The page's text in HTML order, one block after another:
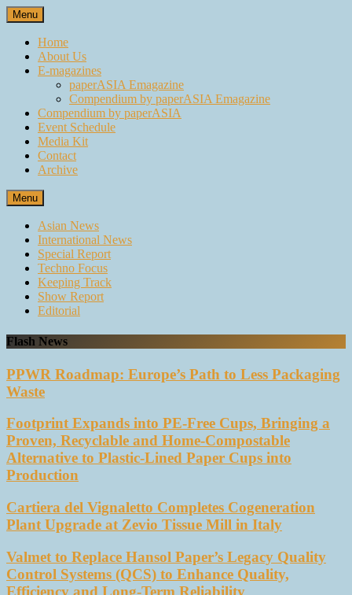
Skip
to
content
Menu
Home
About Us
E-magazines
paperASIA Emagazine
Compendium by paperASIA Emagazine
Compendium by paperASIA
Event Schedule
Media Kit
Contact
Archive
Menu
Asian News
International News
Special Report
Techno Focus
Keeping Track
Show Report
Editorial
Flash News
PPWR Roadmap: Europe’s Path to Less Packaging
Waste
Footprint Expands into PE-Free Cups, Bringing a
Proven, Recyclable and Home-Compostable
Alternative to Plastic-Lined Paper Cups into
Production
Cartiera del Vignaletto Completes Cogeneration
Plant Upgrade at Zevio Tissue Mill in Italy
Valmet to Replace Hansol Paper’s Legacy Quality
Control Systems (QCS) to Enhance Quality,
Efficiency and Long-Term Reliability